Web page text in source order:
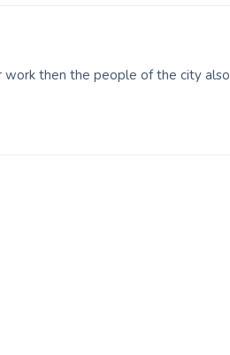
then the people of the city also